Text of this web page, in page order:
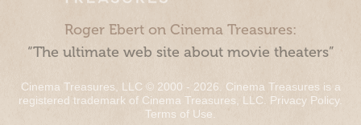
Roger Ebert on Cinema Treasures:
“The ultimate web site about movie theaters”
Cinema Treasures, LLC © 2000 - 2026. Cinema Treasures is a
registered trademark of Cinema Treasures, LLC. Privacy Policy.
Terms of Use